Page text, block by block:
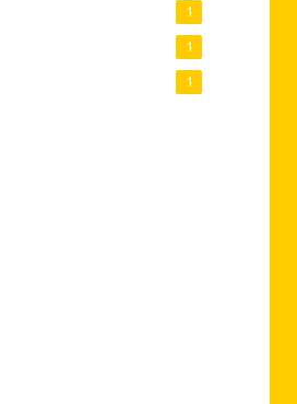
1
1
1